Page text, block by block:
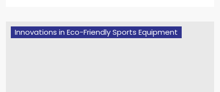
Innovations in Eco-Friendly Sports Equipment